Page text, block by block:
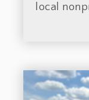
local